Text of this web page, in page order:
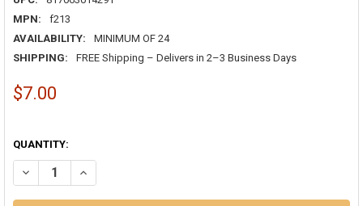
MPN:
f213
AVAILABILITY:
MINIMUM OF 24
SHIPPING:
FREE Shipping – Delivers in 2–3 Business Days
$7.00
QUANTITY:
DECREASE QUANTITY OF WHITE TOP HATS BASIC PERMAFELT | 1351
INCREASE QUANTITY OF WHITE TOP HATS BASIC